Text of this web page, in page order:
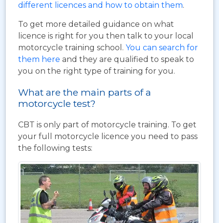
different licences and how to obtain them.
To get more detailed guidance on what
licence is right for you then talk to your local
motorcycle training school. You can search for
them here and they are qualified to speak to
you on the right type of training for you.
What are the main parts of a
motorcycle test?
CBT is only part of motorcycle training. To get
your full motorcycle licence you need to pass
the following tests: